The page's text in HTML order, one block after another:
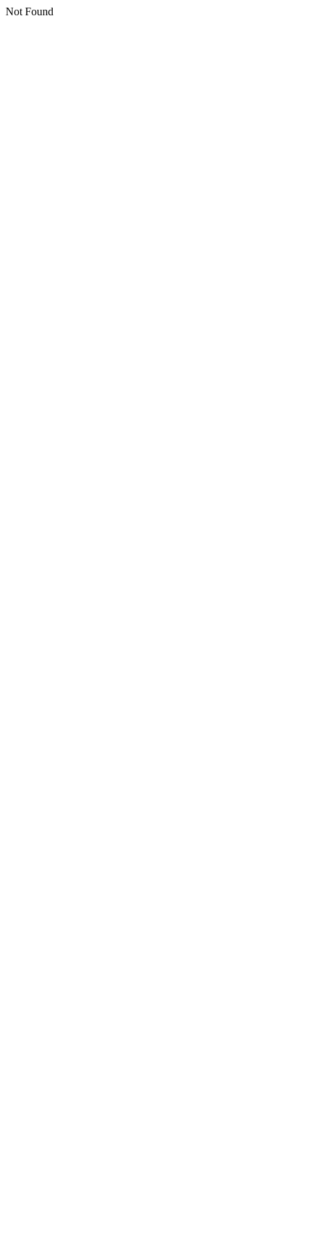
Not Found